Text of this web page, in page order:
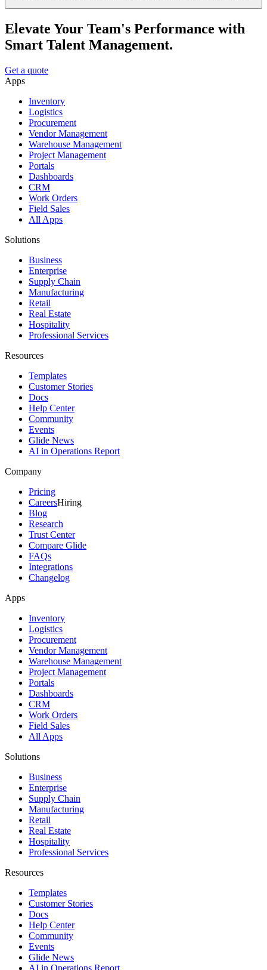
Elevate Your Team's Performance with
Smart Talent Management.
Get a quote
Apps
Inventory
Logistics
Procurement
Vendor Management
Warehouse Management
Project Management
Portals
Dashboards
CRM
Work Orders
Field Sales
All Apps
Solutions
Business
Enterprise
Supply Chain
Manufacturing
Retail
Real Estate
Hospitality
Professional Services
Resources
Templates
Customer Stories
Docs
Help Center
Community
Events
Glide News
AI in Operations Report
Company
Pricing
CareersHiring
Blog
Research
Trust Center
Compare Glide
FAQs
Integrations
Changelog
Apps
Inventory
Logistics
Procurement
Vendor Management
Warehouse Management
Project Management
Portals
Dashboards
CRM
Work Orders
Field Sales
All Apps
Solutions
Business
Enterprise
Supply Chain
Manufacturing
Retail
Real Estate
Hospitality
Professional Services
Resources
Templates
Customer Stories
Docs
Help Center
Community
Events
Glide News